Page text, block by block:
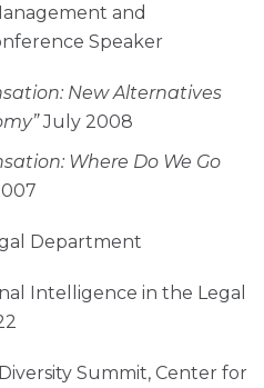
and
Speaker
New Alternatives
July 2008
Where Do We Go
Department
Intelligence in the Legal
Summit, Center for